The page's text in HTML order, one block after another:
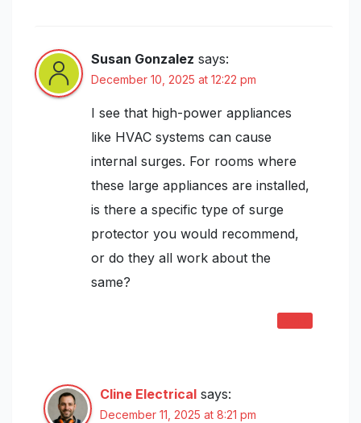
Susan Gonzalez says:
December 10, 2025 at 12:22 pm
I see that high-power appliances
like HVAC systems can cause
internal surges. For rooms where
these large appliances are installed,
is there a specific type of surge
protector you would recommend,
or do they all work about the
same?
Cline Electrical says:
December 11, 2025 at 8:21 pm